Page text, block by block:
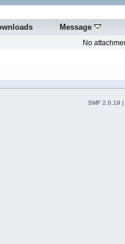
Message
No
SMF 2.0.19 |